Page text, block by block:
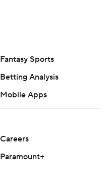
Fantasy Sports
Betting Analysis
Mobile Apps
Careers
Paramount+